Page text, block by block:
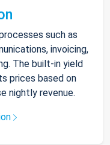
such as
invoicing,
The built-in yield
prices based on
nightly revenue.